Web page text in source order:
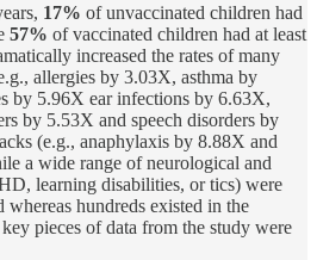
17% of unvaccinated children had
57% of vaccinated children had at least
increased the rates of many
allergies by 3.03X, asthma by
by 5.96X ear infections by 6.63X,
by 5.53X and speech disorders by
(e.g., anaphylaxis by 8.88X and
a wide range of neurological and
learning disabilities, or tics) were
whereas hundreds existed in the
pieces of data from the study were